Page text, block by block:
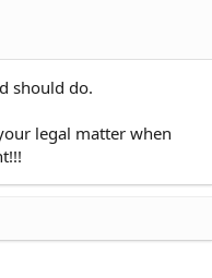
should do.
legal matter when